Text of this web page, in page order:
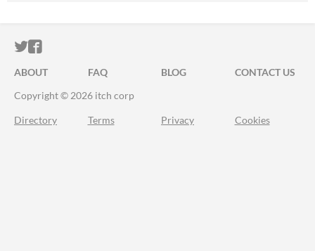
ITCH.IO ON TWITTER
ITCH.IO ON FACEBOOK
ABOUT FAQ BLOG
CONTACT US
Copyright © 2026 itch corp
Directory Terms Privacy Cookies